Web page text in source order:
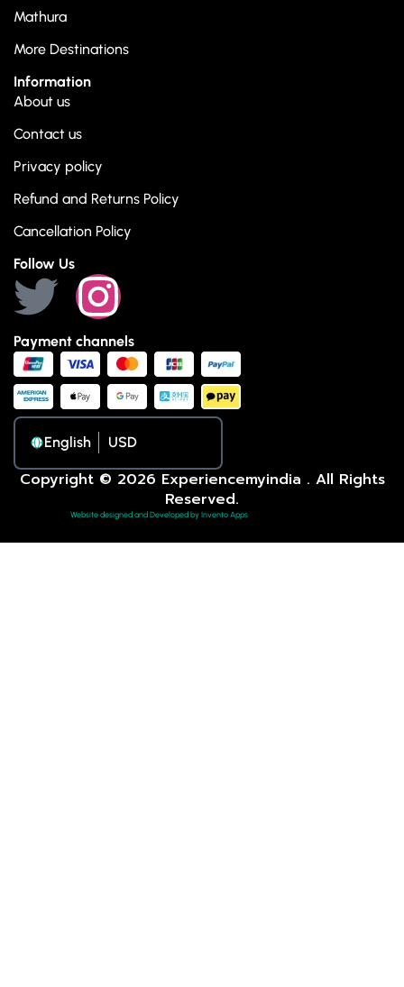
Mathura
More Destinations
Information
About us
Contact us
Privacy policy
Refund and Returns Policy
Cancellation Policy
Follow Us
Payment channels
English
Copyright © 2026 Experiencemyindia . All Rights
Reserved.
Website designed and Developed by Invento Apps